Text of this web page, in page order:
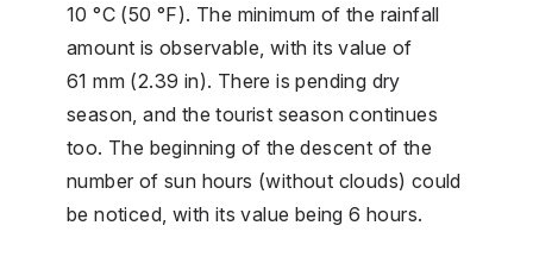
10 °C (50 °F). The minimum of the rainfall
amount is observable, with its value of
61 mm (2.39 in). There is pending dry
season, and the tourist season continues
too. The beginning of the descent of the
number of sun hours (without clouds) could
be noticed, with its value being 6 hours.